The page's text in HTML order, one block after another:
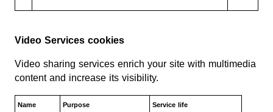
Video Services cookies
Video sharing services enrich your site with multimedia
content and increase its visibility.
Name Purpose Service life